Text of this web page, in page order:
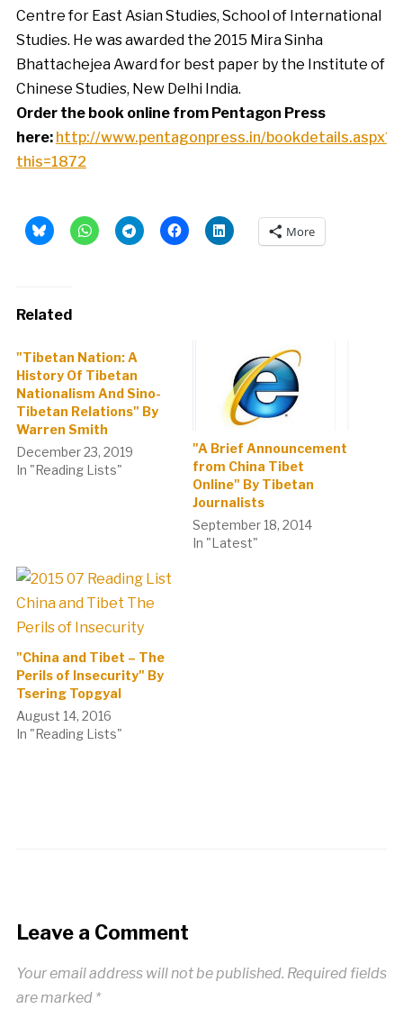
Centre for East Asian Studies, School of International
Studies. He was awarded the 2015 Mira Sinha
Bhattachejea Award for best paper by the Institute of
Chinese Studies, New Delhi India.
Order the book online from Pentagon Press
here: http://www.pentagonpress.in/bookdetails.aspx?
this=1872
More
Related
"Tibetan Nation: A
History Of Tibetan
Nationalism And Sino-
Tibetan Relations" By
Warren Smith
December 23, 2019
In "Reading Lists"
"A Brief Announcement
from China Tibet
Online" By Tibetan
Journalists
September 18, 2014
In "Latest"
"China and Tibet – The
Perils of Insecurity" By
Tsering Topgyal
August 14, 2016
In "Reading Lists"
Leave a Comment
Your email address will not be published. Required fields
are marked *